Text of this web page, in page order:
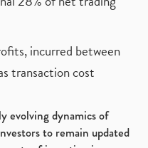
incurred between
transaction cost
evolving dynamics of
to remain updated